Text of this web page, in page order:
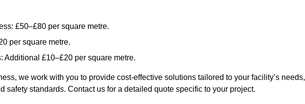
£50–£80 per square metre.
per square metre.
Additional £10–£20 per square metre.
we work with you to provide cost-effective solutions tailored to your facility’s needs,
safety standards. Contact us for a detailed quote specific to your project.